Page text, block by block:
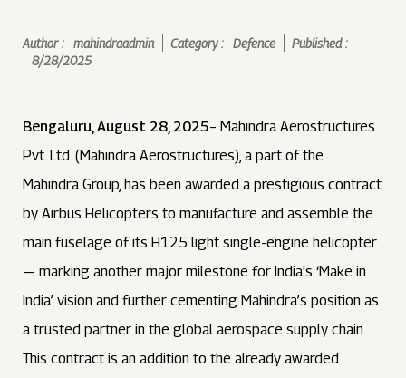
Author : mahindraadmin Category : Defence
Published :
8/28/2025
Bengaluru, August 28, 2025– Mahindra Aerostructures
Pvt. Ltd. (Mahindra Aerostructures), a part of the
Mahindra Group, has been awarded a prestigious contract
by Airbus Helicopters to manufacture and assemble the
main fuselage of its H125 light single-engine helicopter
— marking another major milestone for India's ‘Make in
India’ vision and further cementing Mahindra’s position as
a trusted partner in the global aerospace supply chain.
This contract is an addition to the already awarded